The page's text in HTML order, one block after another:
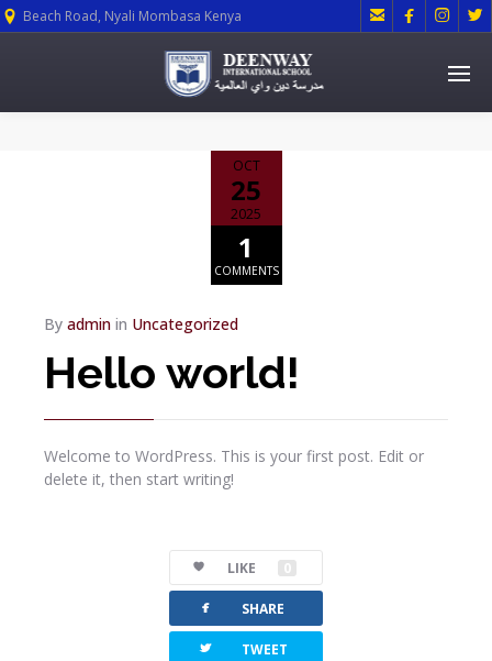
Beach Road, Nyali Mombasa Kenya    
OCT
25
2025
1
COMMENTS
By admin in Uncategorized
Hello world!
Welcome to WordPress. This is your first post. Edit or
delete it, then start writing!
LIKE 0
facebook SHARE
twitterbird TWEET